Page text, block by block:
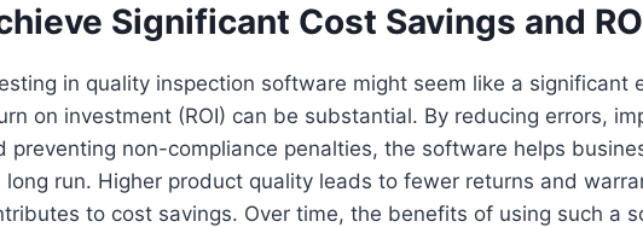
Significant Cost Savings and
in quality inspection software might seem like a significant
on investment (ROI) can be substantial. By reducing errors,
preventing non-compliance penalties, the software helps
long run. Higher product quality leads to fewer returns and
to cost savings. Over time, the benefits of using such a